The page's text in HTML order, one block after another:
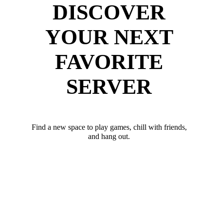
DISCOVER
YOUR NEXT
FAVORITE
SERVER
Find a new space to play games, chill with friends,
and hang out.